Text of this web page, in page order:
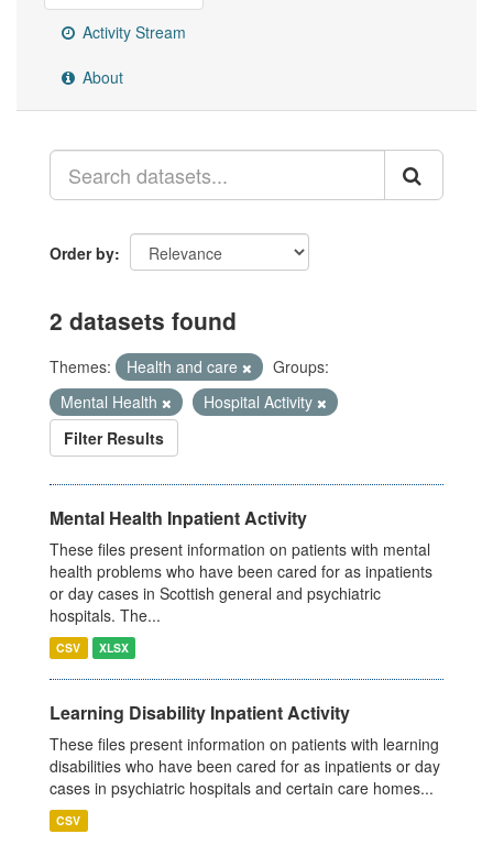
Activity Stream
About
Order by
2 datasets found
Themes: Health and care
Groups:
Mental Health
Hospital Activity
Filter Results
Mental Health Inpatient Activity
These files present information on patients with mental
health problems who have been cared for as inpatients
or day cases in Scottish general and psychiatric
hospitals. The...
CSV XLSX
Learning Disability Inpatient Activity
These files present information on patients with learning
disabilities who have been cared for as inpatients or day
cases in psychiatric hospitals and certain care homes...
CSV